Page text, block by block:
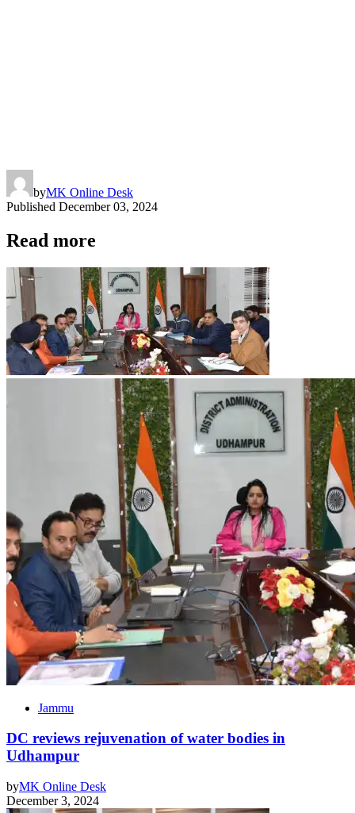
byMK Online Desk
Published December 03, 2024
Read more
Jammu
DC reviews rejuvenation of water bodies in
Udhampur
byMK Online Desk
December 3, 2024